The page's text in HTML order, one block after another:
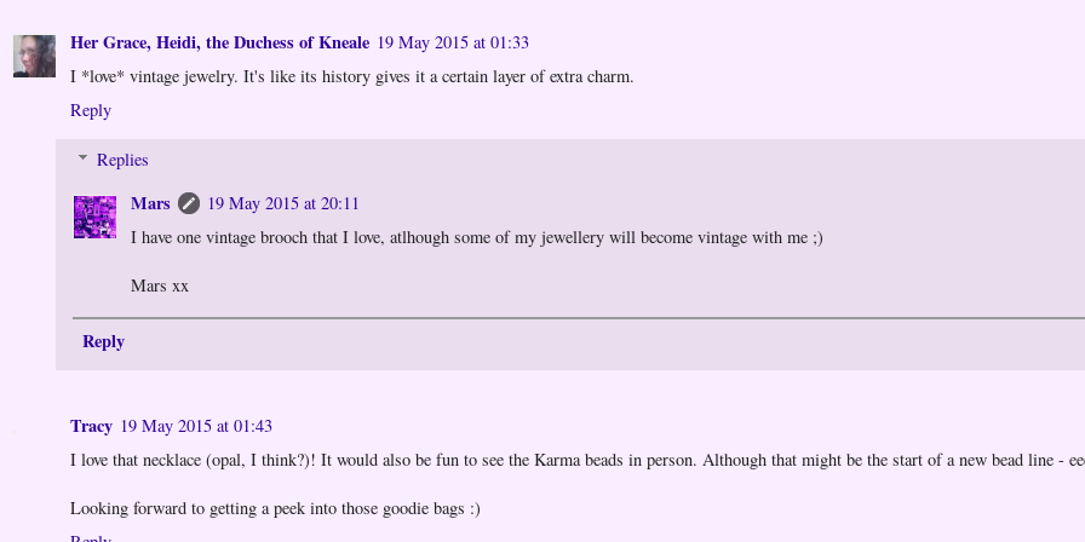
Her Grace, Heidi, the Duchess of Kneale 19 May 2015 at 01:33
I *love* vintage jewelry. It's like its history gives it a certain layer of extra charm.
Reply
Replies
Mars
19 May 2015 at 20:11
I have one vintage brooch that I love, atlhough some of my jewellery will become vintage with me ;)
Mars xx
Reply
Tracy 19 May 2015 at 01:43
I love that necklace (opal, I think?)! It would also be fun to see the Karma beads in person. Although that might be the start of a new bead line -
Looking forward to getting a peek into those goodie bags :)